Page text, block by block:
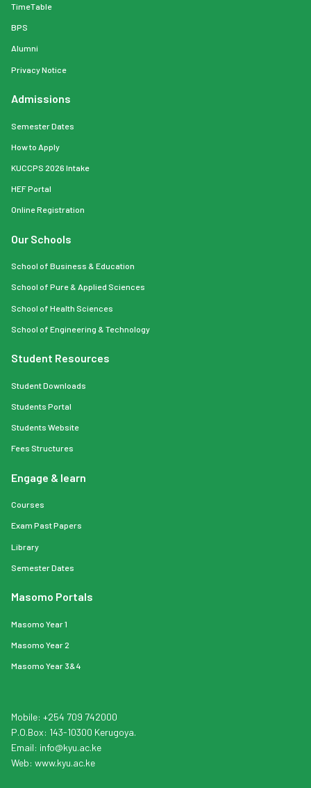
Mobile: +254 709 742000
P.O.Box: 143-10300 Kerugoya.
Email: info@kyu.ac.ke
Web: www.kyu.ac.ke
TimeTable
BPS
Alumni
Privacy Notice
Admissions
Semester Dates
How to Apply
KUCCPS 2026 Intake
HEF Portal
Online Registration
Our Schools
School of Business & Education
School of Pure & Applied Sciences
School of Health Sciences
School of Engineering & Technology
Student Resources
Student Downloads
Students Portal
Students Website
Fees Structures
Engage & learn
Courses
Exam Past Papers
Library
Semester Dates
Masomo Portals
Masomo Year 1
Masomo Year 2
Masomo Year 3&4